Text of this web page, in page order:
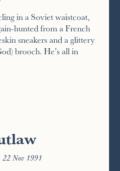
in a Soviet waistcoat,
hunted from a French
sneakers and a glittery
brooch. He’s all in
22 Nov 1991